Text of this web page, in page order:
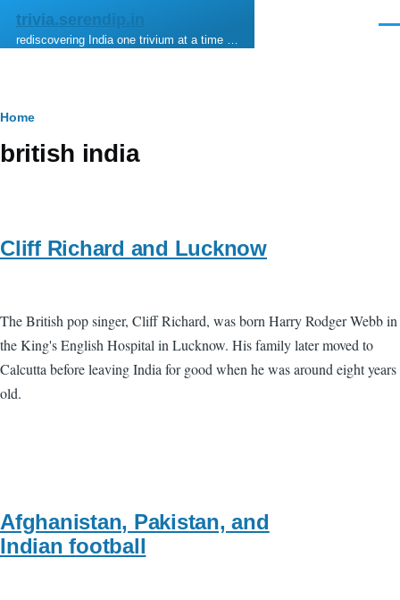
Skip to main content
trivia.serendip.in
rediscovering India one trivium at a time …
Breadcrumb
Home
british india
Cliff Richard and Lucknow
The British pop singer, Cliff Richard, was born Harry Rodger Webb in
the King's English Hospital in Lucknow. His family later moved to
Calcutta before leaving India for good when he was around eight years
old.
Afghanistan, Pakistan, and
Indian football